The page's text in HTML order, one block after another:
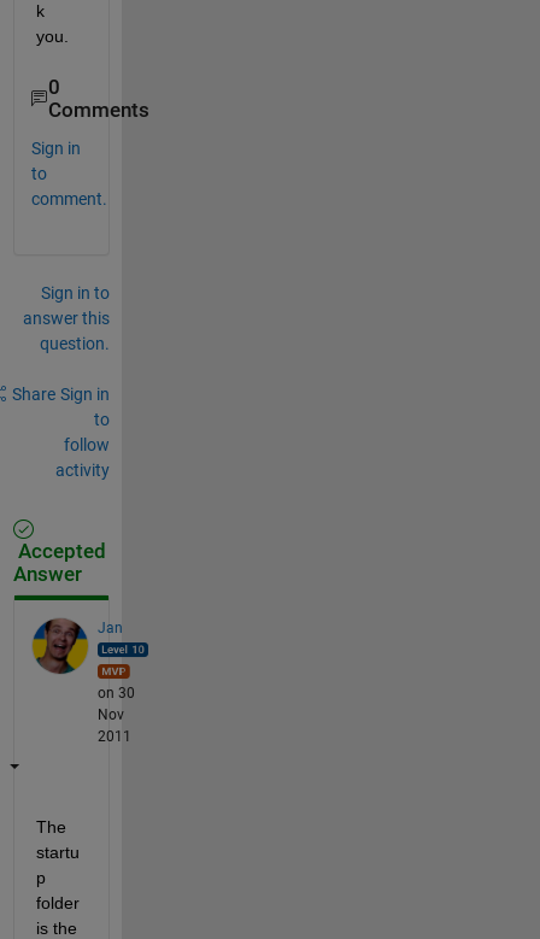
k
you.
0
Comments
Sign in
to
comment.
Sign in to
answer this
question.
Share Sign in
to
follow
activity
Accepted
Answer
Jan
on 30
Nov
2011
The
startu
p
folder
is the